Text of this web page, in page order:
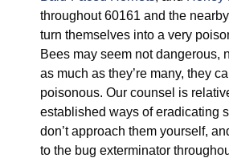
throughout 60161 and the
turn themselves into a very
Bees may seem not dangerous,
as much as they’re many, they
poisonous. Our counsel is
established ways of eradicating
don’t approach them yourself,
to the bug exterminator